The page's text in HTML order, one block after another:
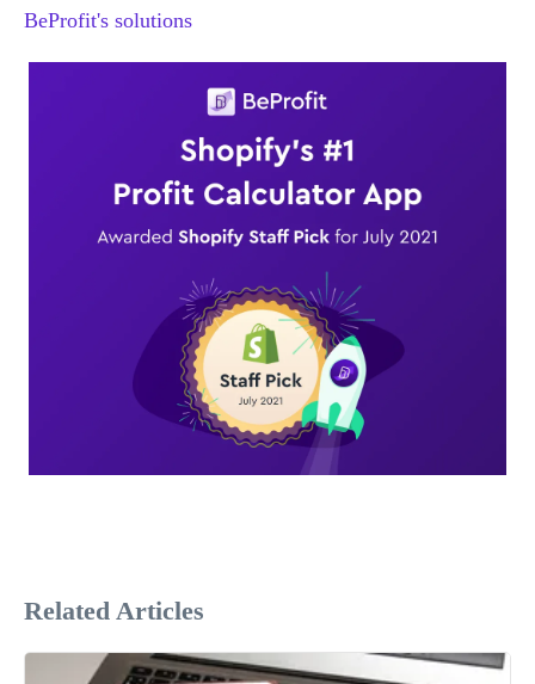
BeProfit's solutions
Related Articles